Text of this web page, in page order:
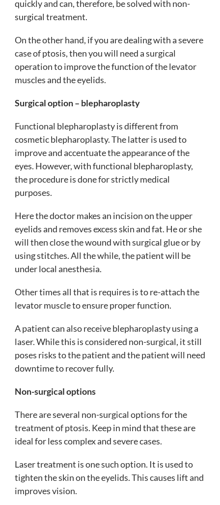
quickly and can, therefore, be solved with non-
surgical treatment.
On the other hand, if you are dealing with a severe
case of ptosis, then you will need a surgical
operation to improve the function of the levator
muscles and the eyelids.
Surgical option – blepharoplasty
Functional blepharoplasty is different from
cosmetic blepharoplasty. The latter is used to
improve and accentuate the appearance of the
eyes. However, with functional blepharoplasty,
the procedure is done for strictly medical
purposes.
Here the doctor makes an incision on the upper
eyelids and removes excess skin and fat. He or she
will then close the wound with surgical glue or by
using stitches. All the while, the patient will be
under local anesthesia.
Other times all that is requires is to re-attach the
levator muscle to ensure proper function.
A patient can also receive blepharoplasty using a
laser. While this is considered non-surgical, it still
poses risks to the patient and the patient will need
downtime to recover fully.
Non-surgical options
There are several non-surgical options for the
treatment of ptosis. Keep in mind that these are
ideal for less complex and severe cases.
Laser treatment is one such option. It is used to
tighten the skin on the eyelids. This causes lift and
improves vision.